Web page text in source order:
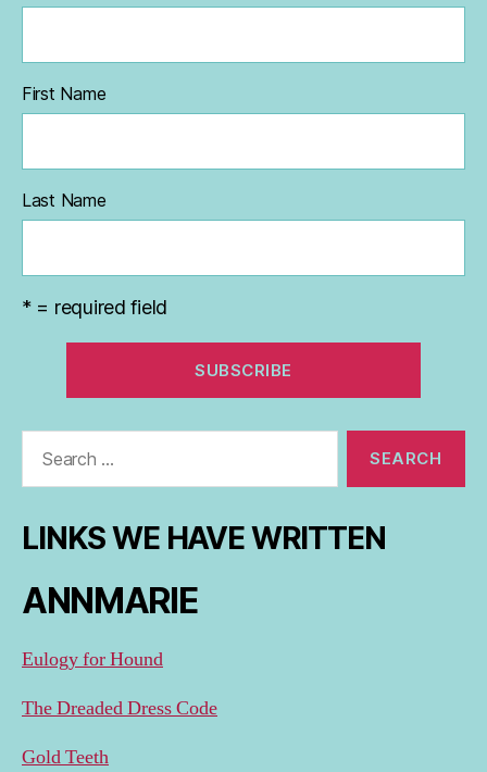
First Name
Last Name
* = required field
LINKS WE HAVE WRITTEN
ANNMARIE
Eulogy for Hound
The Dreaded Dress Code
Gold Teeth